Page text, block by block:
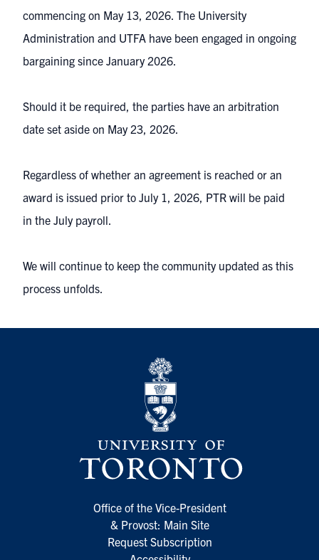
commencing on May 13, 2026. The University
Administration and UTFA have been engaged in ongoing
bargaining since January 2026.
Should it be required, the parties have an arbitration
date set aside on May 23, 2026.
Regardless of whether an agreement is reached or an
award is issued prior to July 1, 2026, PTR will be paid
in the July payroll.
We will continue to keep the community updated as this
process unfolds.
Office of the Vice-President
& Provost: Main Site
Request Subscription